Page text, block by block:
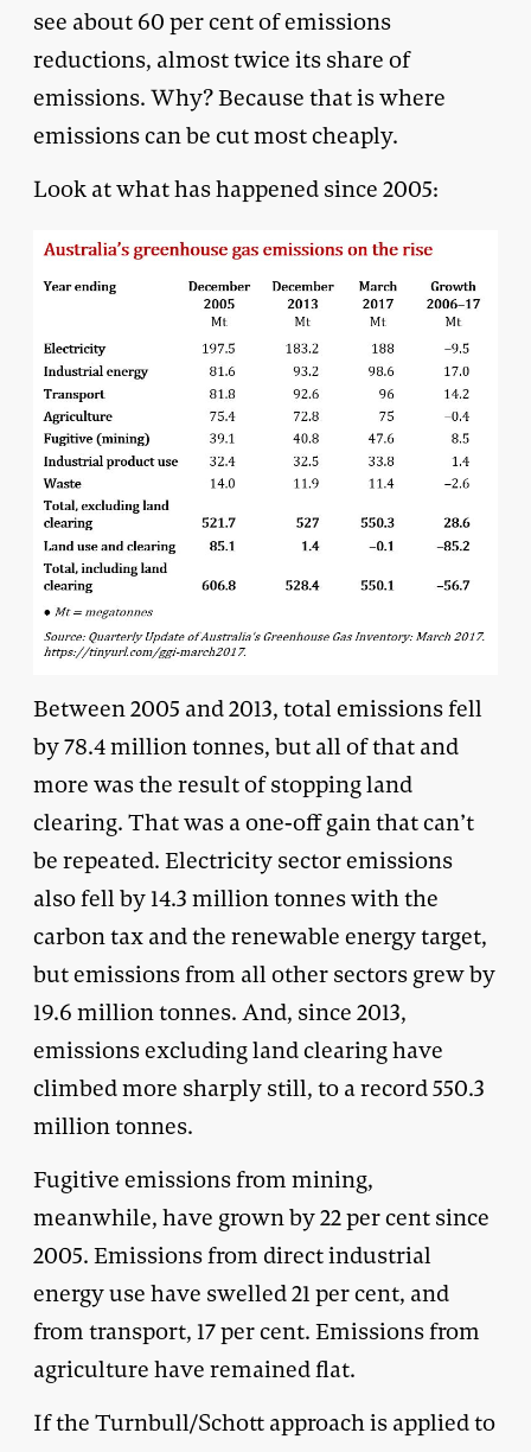
see about 60 per cent of emissions
reductions, almost twice its share of
emissions. Why? Because that is where
emissions can be cut most cheaply.
Look at what has happened since 2005:
Between 2005 and 2013, total emissions fell
by 78.4 million tonnes, but all of that and
more was the result of stopping land
clearing. That was a one-off gain that can’t
be repeated. Electricity sector emissions
also fell by 14.3 million tonnes with the
carbon tax and the renewable energy target,
but emissions from all other sectors grew by
19.6 million tonnes. And, since 2013,
emissions excluding land clearing have
climbed more sharply still, to a record 550.3
million tonnes.
Fugitive emissions from mining,
meanwhile, have grown by 22 per cent since
2005. Emissions from direct industrial
energy use have swelled 21 per cent, and
from transport, 17 per cent. Emissions from
agriculture have remained flat.
If the Turnbull/Schott approach is applied to